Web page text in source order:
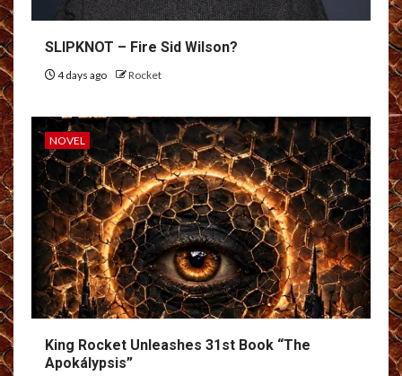
SLIPKNOT – Fire Sid Wilson?
4 days ago Rocket
NOVEL
King Rocket Unleashes 31st Book “The
Apokálypsis”